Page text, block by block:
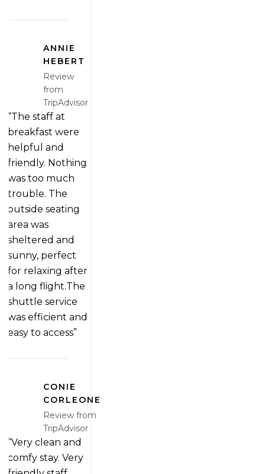
ANNIE
HEBERT
Review
from
TripAdvisor
“The staff at
breakfast were
helpful and
friendly. Nothing
was too much
trouble. The
outside seating
area was
sheltered and
sunny, perfect
for relaxing after
a long flight.The
shuttle service
was efficient and
easy to access”
CONIE
CORLEONE
Review from
TripAdvisor
“Very clean and
comfy stay. Very